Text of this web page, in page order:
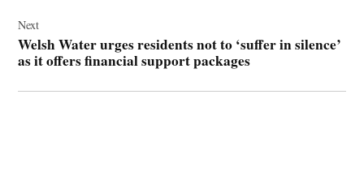
Next
Welsh Water urges residents not to ‘suffer in silence’
as it offers financial support packages